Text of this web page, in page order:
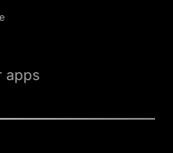
apps